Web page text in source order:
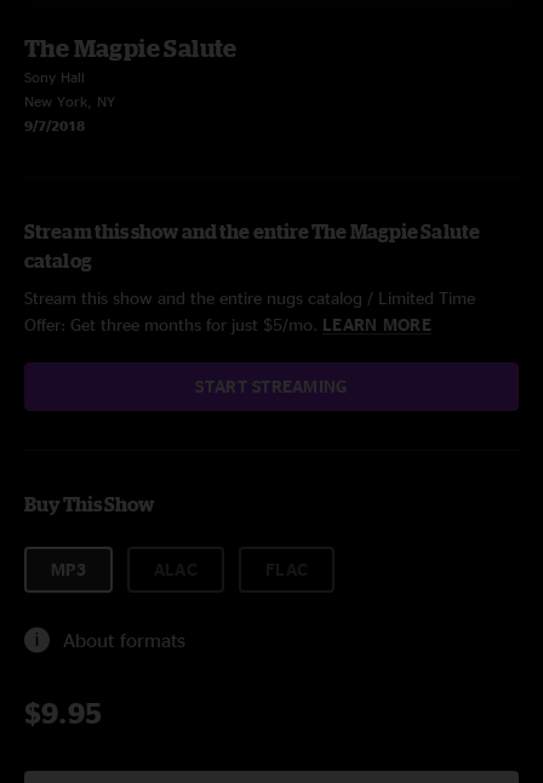
The Magpie Salute
Sony Hall
New York, NY
9/7/2018
Stream this show and the entire The Magpie Salute
catalog
Stream this show and the entire nugs catalog / Limited Time
Offer: Get three months for just $5/mo. LEARN MORE
START STREAMING
Buy This Show
MP3
About formats
$9.95